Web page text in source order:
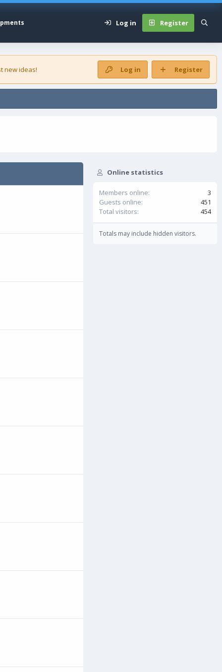
Log in Register
new ideas! Log in Register
Online statistics
Members online
3
Guests online
451
Total visitors
454
Totals may include hidden visitors.